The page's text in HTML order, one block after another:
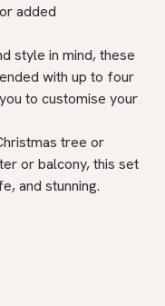
added
style in mind, these
with up to four
to customise your
tree or
or balcony, this set
and stunning.